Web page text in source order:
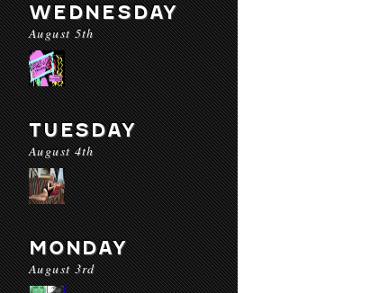
WEDNESDAY
August 5th
TUESDAY
August 4th
MONDAY
August 3rd